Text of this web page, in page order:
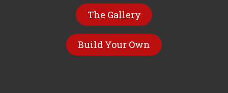
The Gallery
Build Your Own